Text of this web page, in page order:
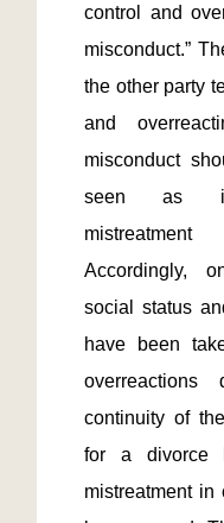
control and
misconduct.”
the other party
and
misconduct
seen as
Accordingly,
social status
have been
continuity of
for a divorce
mistreatment